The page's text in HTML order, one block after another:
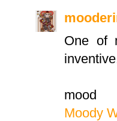
One of
mood
Moody